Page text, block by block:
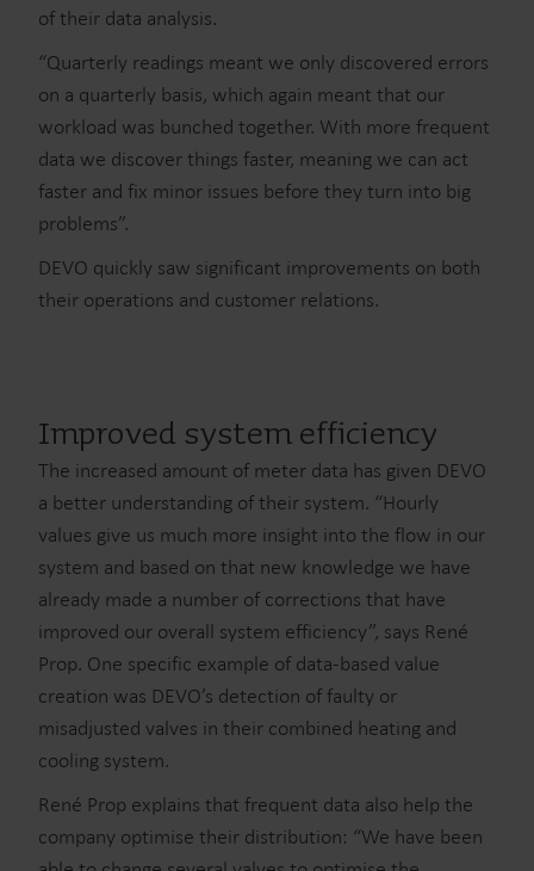
of their data analysis.
“Quarterly readings meant we only discovered errors
on a quarterly basis, which again meant that our
workload was bunched together. With more frequent
data we discover things faster, meaning we can act
faster and fix minor issues before they turn into big
problems”.
DEVO quickly saw significant improvements on both
their operations and customer relations.
Improved system efficiency
The increased amount of meter data has given DEVO
a better understanding of their system. “Hourly
values give us much more insight into the flow in our
system and based on that new knowledge we have
already made a number of corrections that have
improved our overall system efficiency”, says René
Prop. One specific example of data-based value
creation was DEVO’s detection of faulty or
misadjusted valves in their combined heating and
cooling system.
René Prop explains that frequent data also help the
company optimise their distribution: “We have been